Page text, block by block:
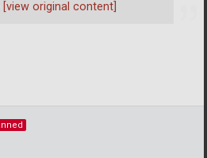
[view original content]